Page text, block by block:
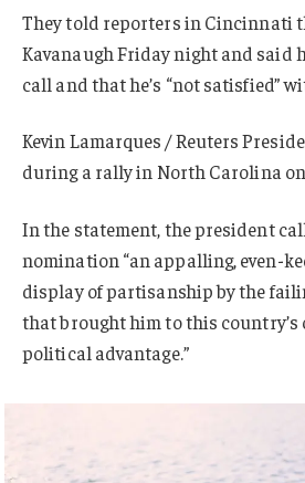
They told reporters in Cincinnati
Kavanaugh Friday night and said
call and that he’s “not satisfied”
Kevin Lamarques / Reuters
during a rally in North Carolina
In the statement, the president
nomination “an appalling, even-
display of partisanship by the
that brought him to this
political advantage.”